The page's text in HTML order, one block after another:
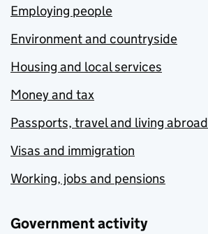
Employing people
Environment and countryside
Housing and local services
Money and tax
Passports, travel and living abroad
Visas and immigration
Working, jobs and pensions
Government activity